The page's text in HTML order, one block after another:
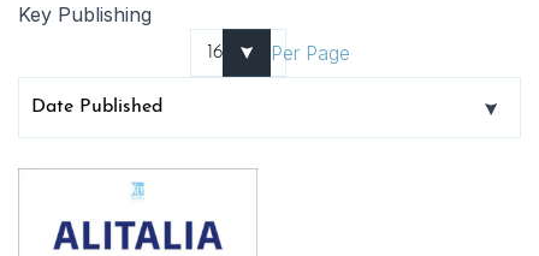
Key Publishing
Per Page